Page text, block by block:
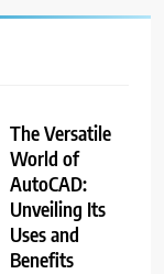
The Versatile
World of
AutoCAD:
Unveiling Its
Uses and
Benefits